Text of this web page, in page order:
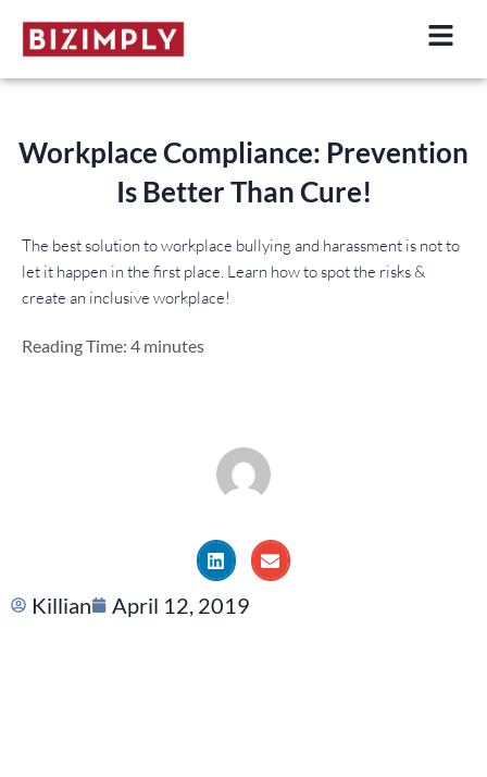
Workplace Compliance: Prevention
Is Better Than Cure!
The best solution to workplace bullying and harassment is not to
let it happen in the first place. Learn how to spot the risks &
create an inclusive workplace!
Reading Time: 4 minutes
Killian April 12, 2019